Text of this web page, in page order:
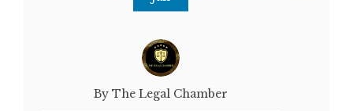
By The Legal Chamber